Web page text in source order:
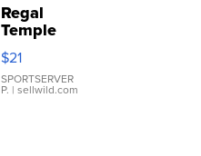
Regal
Temple
Droplet
Earrings
$21
SPORTSERVER
P. | sellwild.com